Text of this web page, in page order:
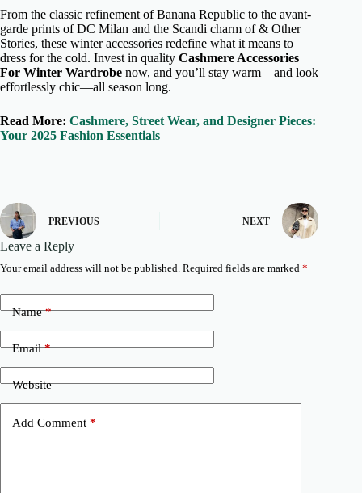
From the classic refinement of Banana Republic to the avant-
garde prints of DC Milan and the Scandi charm of & Other
Stories, these winter accessories redefine what it means to
dress for the cold. Invest in quality Cashmere Accessories
For Winter Wardrobe now, and you’ll stay warm—and look
effortlessly chic—all season long.
Read More: Cashmere, Street Wear, and Designer Pieces:
Your 2025 Fashion Essentials
PREVIOUS NEXT
Leave a Reply
Your email address will not be published. Required fields are marked *
Name*
Email*
Website
Add Comment *